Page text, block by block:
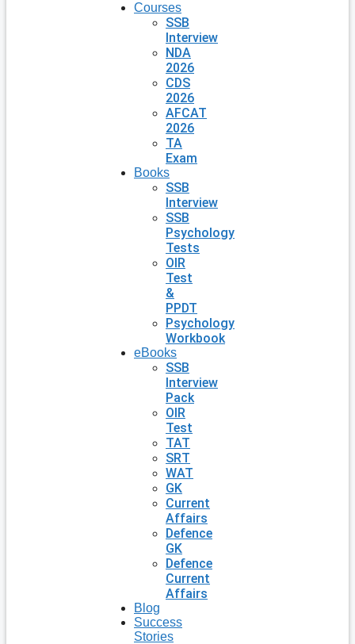
Courses
SSB
Interview
NDA
2026
CDS
2026
AFCAT
2026
TA
Exam
Books
SSB
Interview
SSB
Psychology
Tests
OIR
Test
&
PPDT
Psychology
Workbook
eBooks
SSB
Interview
Pack
OIR
Test
TAT
SRT
WAT
GK
Current
Affairs
Defence
GK
Defence
Current
Affairs
Blog
Success
Stories